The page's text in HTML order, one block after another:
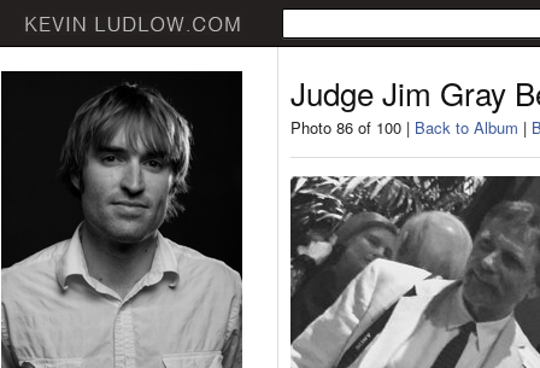
Judge Jim Gray
Photo 86 of 100 | Back to Album |